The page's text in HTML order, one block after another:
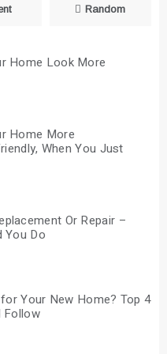
Random
Home Look More
Home More
When You Just
Or Repair –
You Do
Your New Home? Top 4
Follow